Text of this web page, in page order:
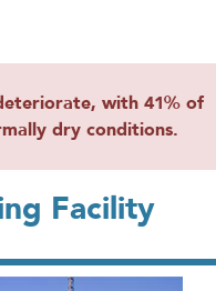
with 41% of
dry conditions.
Facility